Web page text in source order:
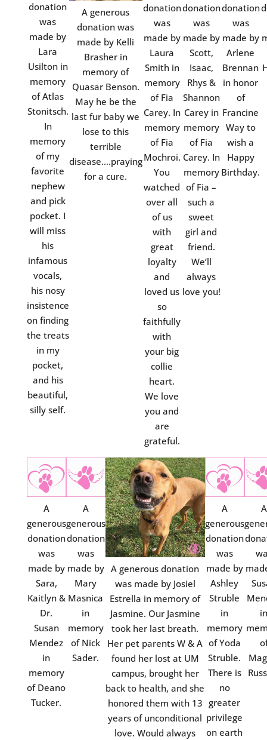
donation
was
made by
Lara
Usilton in
memory
of Atlas
Stonitsch.
In
memory
of my
favorite
nephew
and pick
pocket. I
will miss
his
infamous
vocals,
his nosy
insistence
on finding
the treats
in my
pocket,
and his
beautiful,
silly self.
A generous
donation was
made by Kelli
Brasher in
memory of
Quasar Benson.
May he be the
last fur baby we
lose to this
terrible
disease….praying
for a cure.
donation
was
made by
Laura
Smith in
memory
of Fia
Carey. In
memory
of Fia
Mochroi.
You
watched
over all
of us
with
great
loyalty
and
loved us
so
faithfully
with
your big
collie
heart.
We love
you and
are
grateful.
donation
was
made by
Scott,
Isaac,
Rhys &
Shannon
Carey in
memory
of Fia
Carey. In
memory
of Fia –
such a
sweet
girl and
friend.
We’ll
always
love you!
donation
was
made by
Arlene
Brennan
in honor
of
Francine
Way to
wish a
Happy
Birthday.
A
generous
donation
was
made by
Sara,
Kaitlyn &
Dr.
Susan
Mendez
in
memory
of Deano
Tucker.
A
generous
donation
was
made by
Mary
Masnica
in
memory
of Nick
Sader.
A generous donation
was made by Josiel
Estrella in memory of
Jasmine. Our Jasmine
took her last breath.
Her pet parents W & A
found her lost at UM
campus, brought her
back to health, and she
honored them with 13
years of unconditional
love. Would always
A
generous
donation
was
made by
Ashley
Struble
in
memory
of Yoda
Struble.
There is
no
greater
privilege
on earth
A